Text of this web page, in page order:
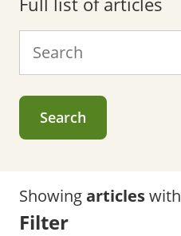
Search
Showingarticleswith
Filter